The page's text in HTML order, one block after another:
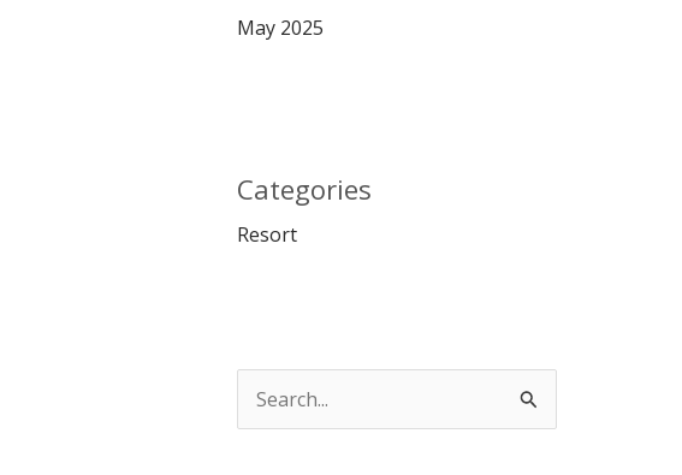
May 2025
Categories
Resort